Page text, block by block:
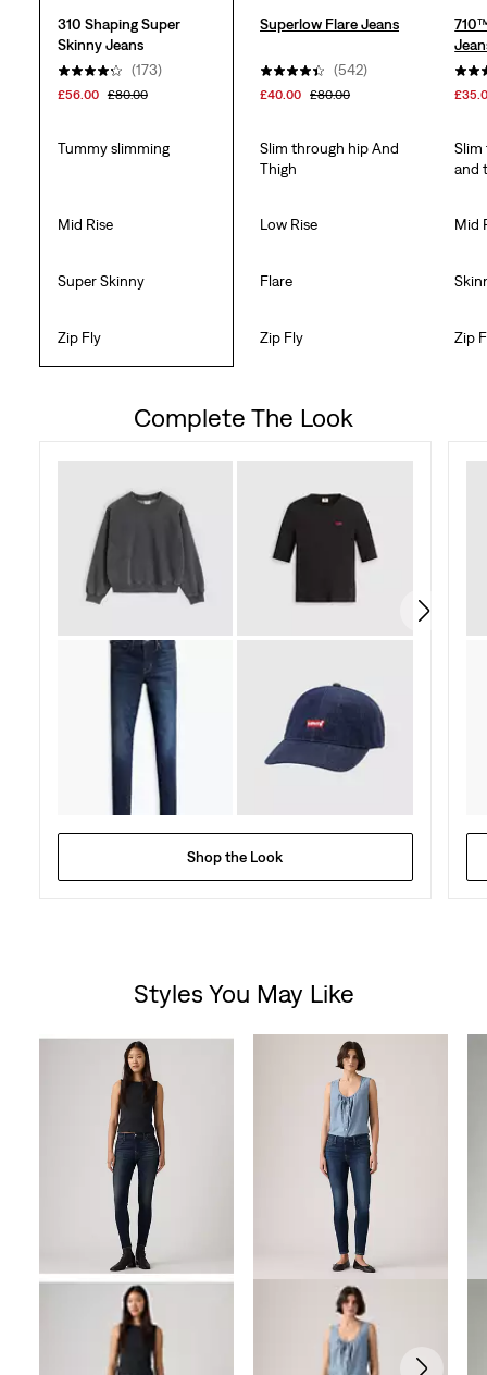
310 Shaping Super
Skinny Jeans
(173)
£56.00 £80.00
Superlow Flare Jeans
(542)
£40.00 £80.00
Tummy slimming
Slim through hip And
Thigh
Slim
and
Mid Rise Low Rise Mid
Super Skinny Flare
Zip Fly Zip Fly Zip
Complete The Look
Shop the Look
Styles You May Like